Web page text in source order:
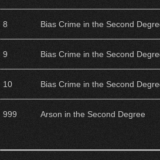
8 Bias Crime in the Second
9 Bias Crime in the Second
10 Bias Crime in the Second
999 Arson in the Second Degree